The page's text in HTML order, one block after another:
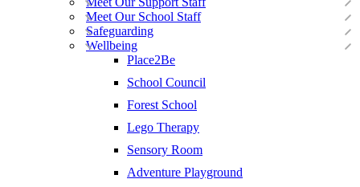
Meet Our School Staff
Safeguarding
Wellbeing
Place2Be
School Council
Forest School
Lego Therapy
Sensory Room
Adventure Playground